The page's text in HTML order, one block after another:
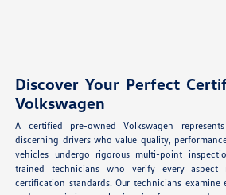
Discover Your Perfect
Volkswagen
A certified pre-owned Volkswagen
discerning drivers who value quality,
vehicles undergo rigorous multi-point
trained technicians who verify every aspect
certification standards. Our technicians